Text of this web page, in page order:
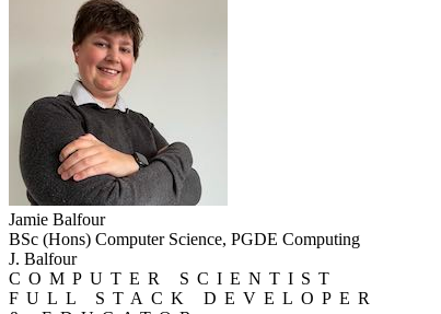
Jamie Balfour
BSc (Hons) Computer Science, PGDE Computing
J. Balfour
COMPUTER SCIENTIST
FULL STACK DEVELOPER